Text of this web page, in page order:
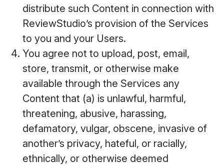
distribute such Content in connection with
ReviewStudio’s provision of the Services
to you and your Users.
You agree not to upload, post, email,
store, transmit, or otherwise make
available through the Services any
Content that (a) is unlawful, harmful,
threatening, abusive, harassing,
defamatory, vulgar, obscene, invasive of
another’s privacy, hateful, or racially,
ethnically, or otherwise deemed